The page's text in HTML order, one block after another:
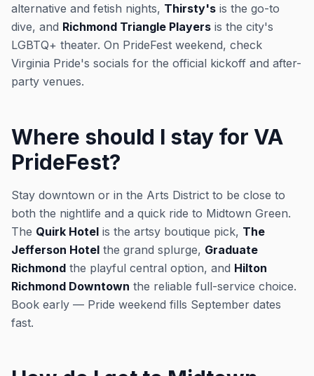
alternative and fetish nights, Thirsty's is the go-to
dive, and Richmond Triangle Players is the city's
LGBTQ+ theater. On PrideFest weekend, check
Virginia Pride's socials for the official kickoff and after-
party venues.
Where should I stay for VA
PrideFest?
Stay downtown or in the Arts District to be close to
both the nightlife and a quick ride to Midtown Green.
The Quirk Hotel is the artsy boutique pick, The
Jefferson Hotel the grand splurge, Graduate
Richmond the playful central option, and Hilton
Richmond Downtown the reliable full-service choice.
Book early — Pride weekend fills September dates
fast.